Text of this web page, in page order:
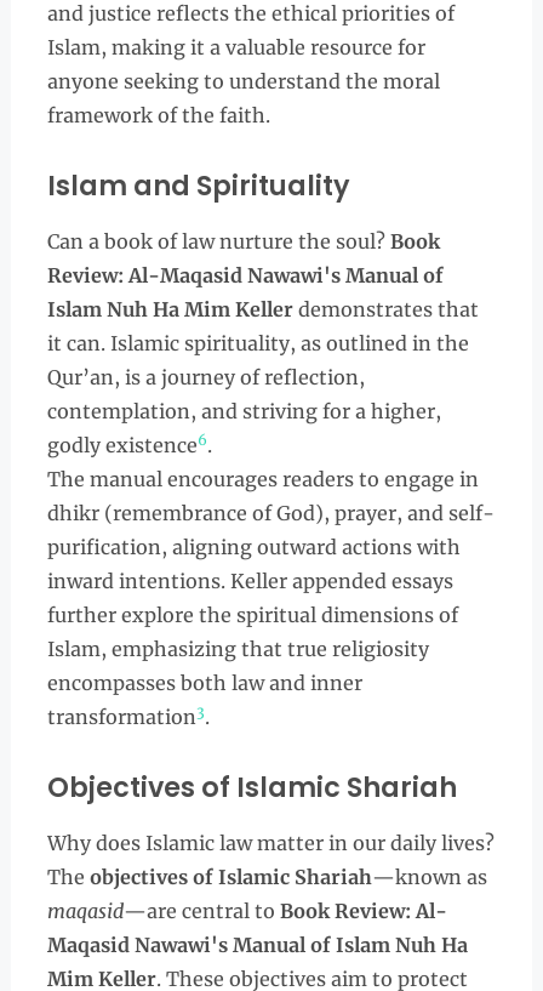
and justice reflects the ethical priorities of
Islam, making it a valuable resource for
anyone seeking to understand the moral
framework of the faith.
Islam and Spirituality
Can a book of law nurture the soul? Book
Review: Al-Maqasid Nawawi's Manual of
Islam Nuh Ha Mim Kellerdemonstrates that
it can. Islamic spirituality, as outlined in the
Qur’an, is a journey of reflection,
contemplation, and striving for a higher,
godly existence6.
The manual encourages readers to engage in
dhikr (remembrance of God), prayer, and self-
purification, aligning outward actions with
inward intentions. Keller appended essays
further explore the spiritual dimensions of
Islam, emphasizing that true religiosity
encompasses both law and inner
transformation3.
Objectives of Islamic Shariah
Why does Islamic law matter in our daily lives?
The objectives of Islamic Shariah—known as
maqasid—are central to Book Review: Al-
Maqasid Nawawi's Manual of Islam Nuh Ha
Mim Keller. These objectives aim to protect